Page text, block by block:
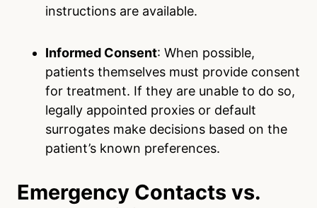
instructions are available.
Informed Consent: When possible,
patients themselves must provide consent
for treatment. If they are unable to do so,
legally appointed proxies or default
surrogates make decisions based on the
patient’s known preferences.
Emergency Contacts vs.